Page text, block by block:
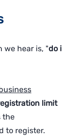
we hear is, "do i
limit
the
to register.